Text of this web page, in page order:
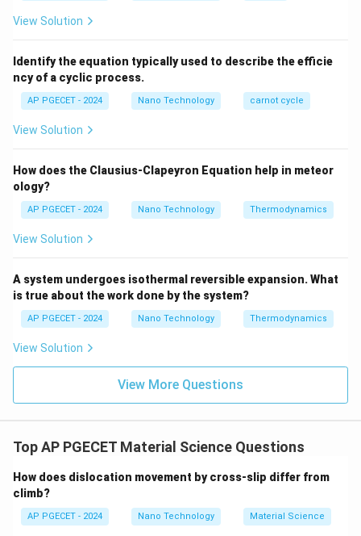
states that heat flow rate (
property of the material of the body. This is a correct
statement.
•Statement C:
In solid metals, thermal energy is
conducted primarily by free electrons and lattice
As temperature increases, the thermal scattering of
free electrons by the vibrating lattice ions increases
significantly.
This increased scattering decreases the mean free
thermal conductivity (k
k) of most pure metals (like
copper, aluminum) todecrease with a rise in
temperature. Thus, Statement C is incorrect, making it
question.
Difference (AMTD) are mathematically distinct:
LMTD =
l n(ΔT /Δ T )

=
2
LMTD is always less than AMTD. This is a correct
View Solution
Identify the equation typically used to describe the efficie
ncy of a cyclic process.
AP PGECET - 2024 Nano Technology carnot cycle
View Solution
How does the Clausius-Clapeyron Equation help in meteor
ology?
AP PGECET - 2024 Nano Technology Thermodynamics
View Solution
A system undergoes isothermal reversible expansion. What
is true about the work done by the system?
AP PGECET - 2024 Nano Technology Thermodynamics
View Solution
View More Questions
Top AP PGECET Material Science Questions
How does dislocation movement by cross-slip differ from
climb?
AP PGECET - 2024 Nano Technology Material Science